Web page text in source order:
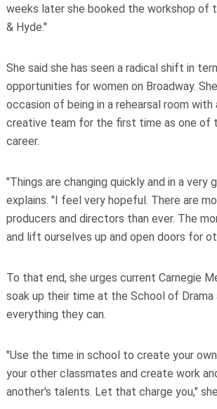
weeks later she booked the workshop of
& Hyde."
She said she has seen a radical shift in
opportunities for women on Broadway.
occasion of being in a rehearsal room with
creative team for the first time as one of
career.
"Things are changing quickly and in a very
explains. "I feel very hopeful. There are
producers and directors than ever. The
and lift ourselves up and open doors for
To that end, she urges current Carnegie
soak up their time at the School of
everything they can.
"Use the time in school to create your
your other classmates and create work
another's talents. Let that charge you,"